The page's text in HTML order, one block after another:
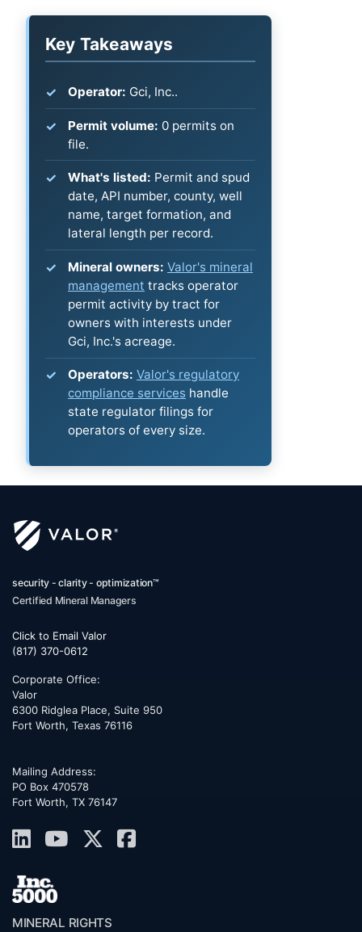
Key Takeaways
Operator: Gci, Inc..
Permit volume: 0 permits on
file.
What's listed: Permit and spud
date, API number, county, well
name, target formation, and
lateral length per record.
Mineral owners: Valor's mineral
management tracks operator
permit activity by tract for
owners with interests under
Gci, Inc.'s acreage.
Operators: Valor's regulatory
compliance services handle
state regulator filings for
operators of every size.
security - clarity - optimization™
Certified Mineral Managers
Click to Email Valor
(817) 370-0612
Corporate Office:
Valor
6300 Ridglea Place, Suite 950
Fort Worth, Texas 76116
Mailing Address:
PO Box 470578
Fort Worth, TX 76147
MINERAL RIGHTS